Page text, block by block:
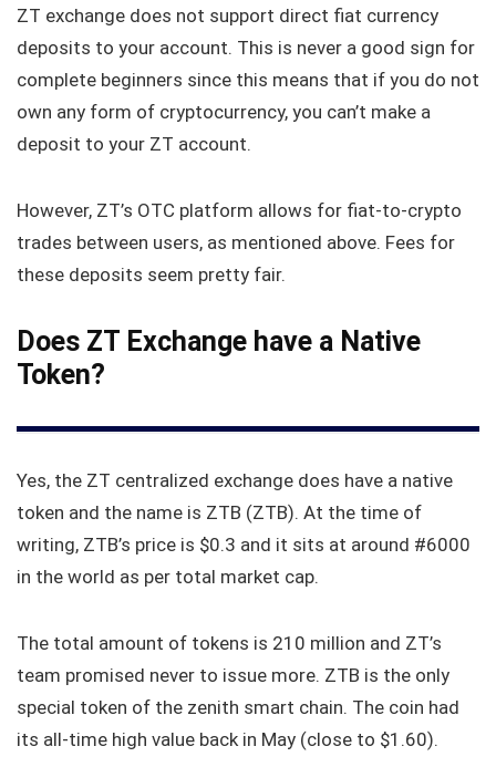
ZT exchange does not support direct fiat currency
deposits to your account. This is never a good sign for
complete beginners since this means that if you do not
own any form of cryptocurrency, you can’t make a
deposit to your ZT account.
However, ZT’s OTC platform allows for fiat-to-crypto
trades between users, as mentioned above. Fees for
these deposits seem pretty fair.
Does ZT Exchange have a Native
Token?
Yes, the ZT centralized exchange does have a native
token and the name is ZTB (ZTB). At the time of
writing, ZTB’s price is $0.3 and it sits at around #6000
in the world as per total market cap.
The total amount of tokens is 210 million and ZT’s
team promised never to issue more. ZTB is the only
special token of the zenith smart chain. The coin had
its all-time high value back in May (close to $1.60).